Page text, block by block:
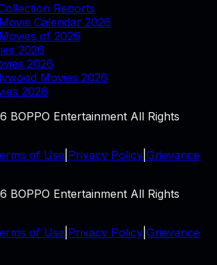
Reports
Calendar 2026
of 2026
2026
2026
Movies 2026
2026
BOPPO Entertainment All Rights
of Use Privacy Policy Grievance
BOPPO Entertainment All Rights
of Use Privacy Policy Grievance